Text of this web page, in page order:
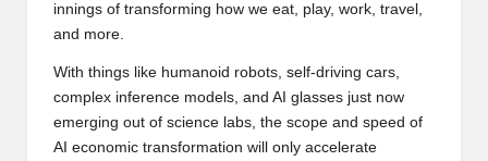
innings of transforming how we eat, play, work, travel,
and more.
With things like humanoid robots, self-driving cars,
complex inference models, and AI glasses just now
emerging out of science labs, the scope and speed of
AI economic transformation will only accelerate